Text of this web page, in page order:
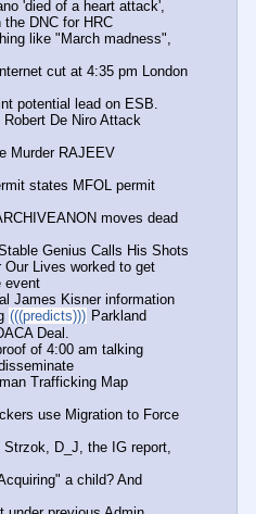
DNC for HRC
potential lead on ESB.
states MFOL permit
moves dead
Genius Calls His Shots
Our Lives worked to get
event
James Kisner information
(((predicts))) Parkland
DACA Deal.
of 4:00 am talking